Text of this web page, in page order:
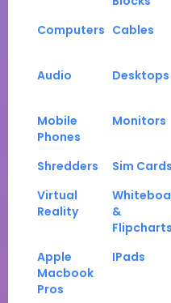
Computers Cables
Audio Desktops
Mobile
Phones
Monitors
Shredders Sim Cards
Virtual
Reality
&
Flipcharts
Apple
Macbook
Pros
IPads